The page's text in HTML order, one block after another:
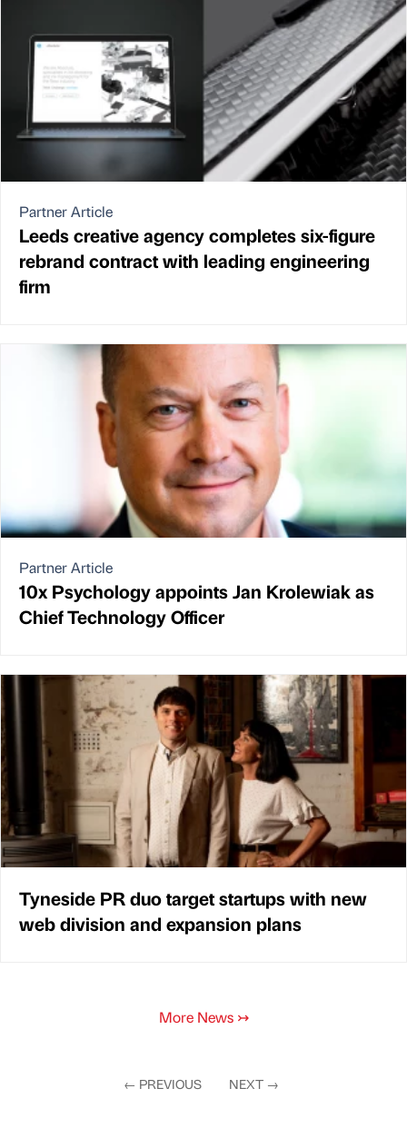
Partner Article
Leeds creative agency completes six-figure
rebrand contract with leading engineering
firm
Partner Article
10x Psychology appoints Jan Krolewiak as
Chief Technology Officer
Tyneside PR duo target startups with new
web division and expansion plans
More News ↣
← PREVIOUS NEXT →